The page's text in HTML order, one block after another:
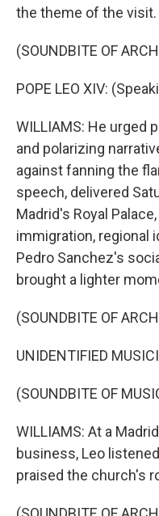
the theme of the visit.
(SOUNDBITE OF
POPE LEO XIV:
WILLIAMS: He urged
and polarizing
against fanning the
speech, delivered
Madrid's Royal
immigration, regional
Pedro Sanchez's
brought a lighter
(SOUNDBITE OF
UNIDENTIFIED
(SOUNDBITE OF
WILLIAMS: At a
business, Leo
praised the church's